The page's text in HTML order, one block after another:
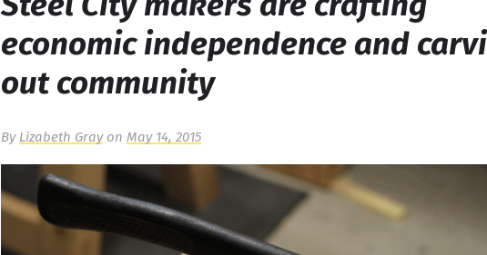
economic independence and
out community
By Lizabeth Grayon May 14, 2015